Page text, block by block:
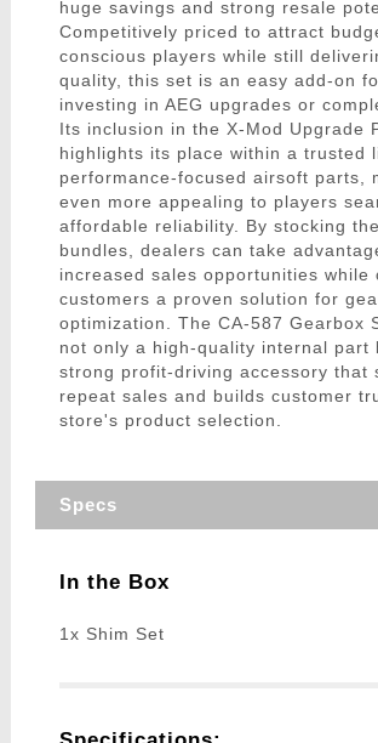
huge savings and strong resale
Competitively priced to attract
conscious players while still
quality, this set is an easy add-on
investing in AEG upgrades or
Its inclusion in the X-Mod Upgrade
highlights its place within a trusted
performance-focused airsoft parts,
even more appealing to players
affordable reliability. By stocking
bundles, dealers can take
increased sales opportunities while
customers a proven solution for
optimization. The CA-587 Gearbox
not only a high-quality internal part
strong profit-driving accessory that
repeat sales and builds customer
store's product selection.
Specs
In the Box
1x Shim Set